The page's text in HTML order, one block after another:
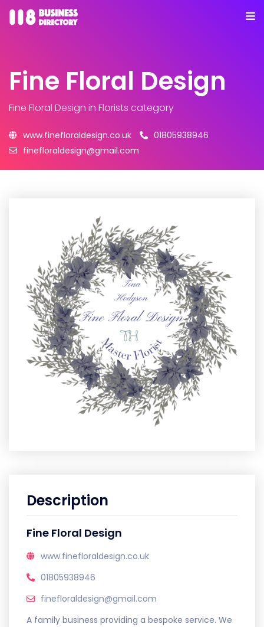
Fine Floral Design
Fine Floral Design in Florists category
www.finefloraldesign.co.uk
01805938946
finefloraldesign@gmail.com
Description
Fine Floral Design
www.finefloraldesign.co.uk
01805938946
finefloraldesign@gmail.com
A family business providing a bespoke service. We